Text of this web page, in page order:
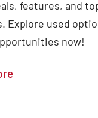
features, and
Explore used
now!